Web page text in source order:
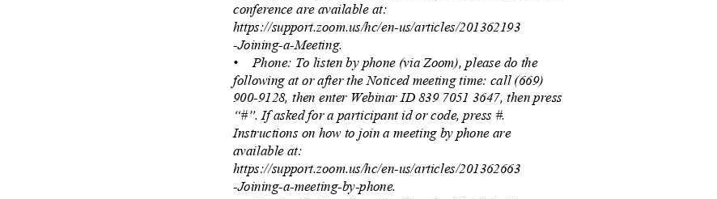
conference are available at:
https://support.zoom.us/hc/en-us/articles/201362193
-Joining-a-Meeting.
• Phone: To listen by phone (via Zoom), please do the
following at or after the Noticed meeting time: call (669)
900-9128, then enter Webinar ID 839 7051 3647, then press
“#”. If asked for a participant id or code, press #.
Instructions on how to join a meeting by phone are
available at:
https://support.zoom.us/hc/en-us/articles/201362663
-Joining-a-meeting-by-phone.